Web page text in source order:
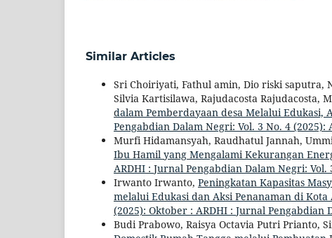
Similar Articles
Sri Choiriyati, Fathul amin, Dio riski saputra,
Silvia Kartisilawa, Rajudacosta Rajudacosta,
dalam Pemberdayaan desa Melalui Edukasi,
Pengabdian Dalam Negri: Vol. 3 No. 4
Murfi Hidamansyah, Raudhatul Jannah,
Ibu Hamil yang Mengalami Kekurangan
ARDHI : Jurnal Pengabdian Dalam Negri:
Irwanto Irwanto, Peningkatan Kapasitas
melalui Edukasi dan Aksi Penanaman di Kota
(2025): Oktober : ARDHI : Jurnal Pengabdian
Budi Prabowo, Raisya Octavia Putri Prianto,